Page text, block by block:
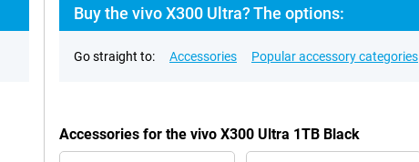
Buy the vivo X300 Ultra? The options:
Go straight to: Accessories Popular accessory categories
Accessories for the vivo X300 Ultra 1TB Black